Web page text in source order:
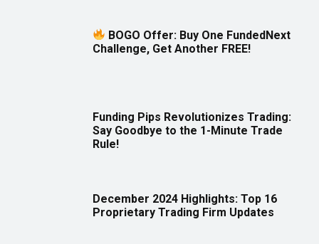
BOGO Offer: Buy One FundedNext
Challenge, Get Another FREE!
Funding Pips Revolutionizes Trading:
Say Goodbye to the 1-Minute Trade
Rule!
December 2024 Highlights: Top 16
Proprietary Trading Firm Updates